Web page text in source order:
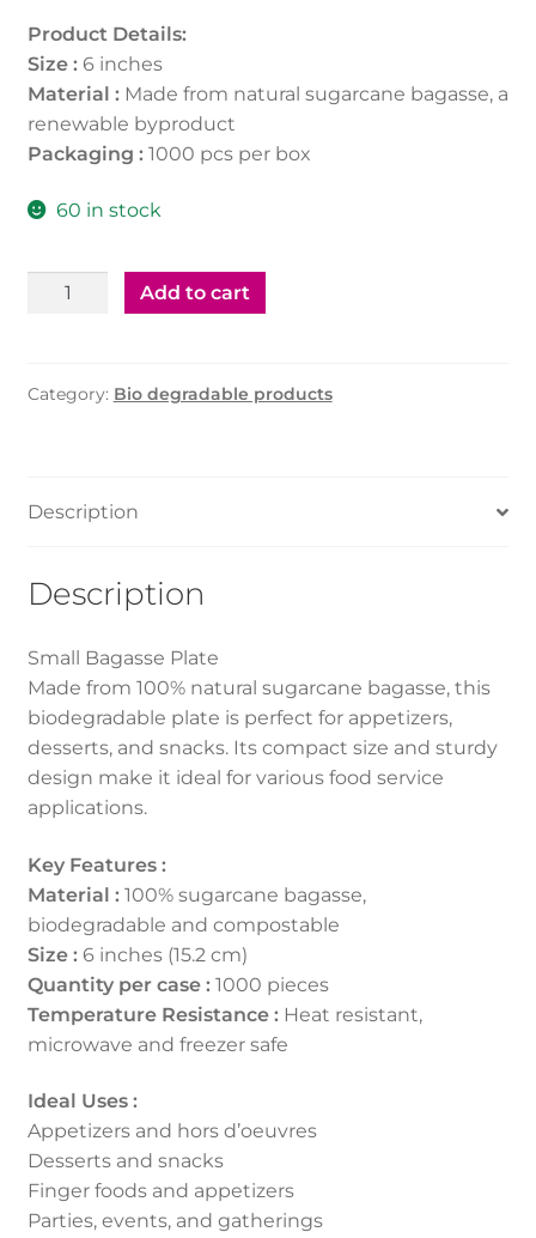
Product Details:
Size :6 inches
Material :Made from natural sugarcane bagasse, a
renewable byproduct
Packaging :1000 pcs per box
60 in stock
Degradable
6"
Add to cart
Category: Bio degradable products
Description
Description
Small Bagasse Plate
Made from 100% natural sugarcane bagasse, this
biodegradable plate is perfect for appetizers,
desserts, and snacks. Its compact size and sturdy
design make it ideal for various food service
applications.
Key Features :
Material : 100% sugarcane bagasse,
biodegradable and compostable
Size : 6 inches (15.2 cm)
Quantity per case : 1000 pieces
Temperature Resistance : Heat resistant,
microwave and freezer safe
Ideal Uses :
Appetizers and hors d’oeuvres
Desserts and snacks
Finger foods and appetizers
Parties, events, and gatherings